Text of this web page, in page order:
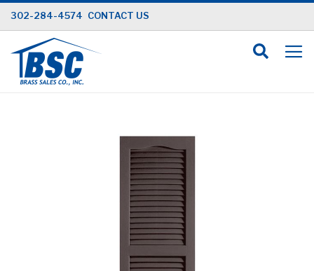
Skip
to
Content
302-284-4574 CONTACT US